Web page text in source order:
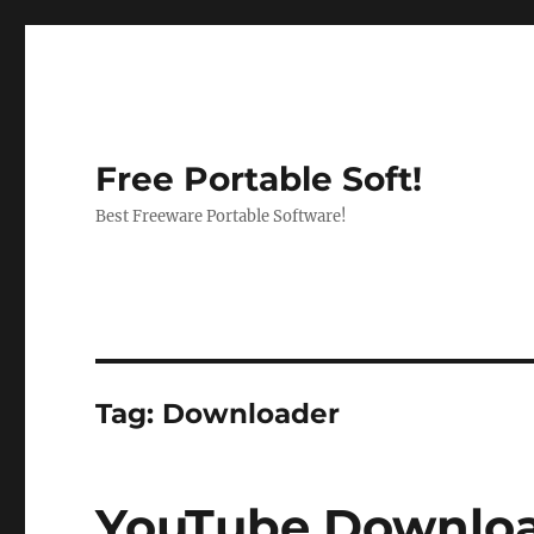
Free Portable Soft!
Best Freeware Portable Software!
Tag: Downloader